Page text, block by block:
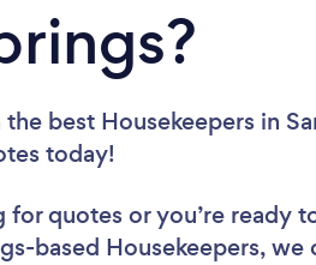
best Housekeepers in
today!
quotes or you’re ready
based Housekeepers, we